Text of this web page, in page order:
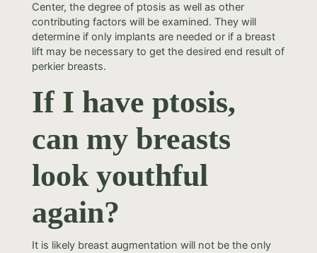
Center, the degree of ptosis as well as other
contributing factors will be examined. They will
determine if only implants are needed or if a breast
lift may be necessary to get the desired end result of
perkier breasts.
If I have ptosis,
can my breasts
look youthful
again?
It is likely breast augmentation will not be the only